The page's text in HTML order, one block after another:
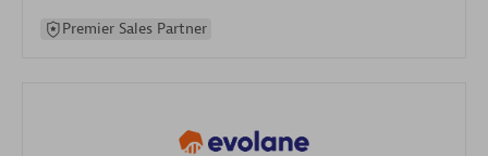
Premier Sales Partner